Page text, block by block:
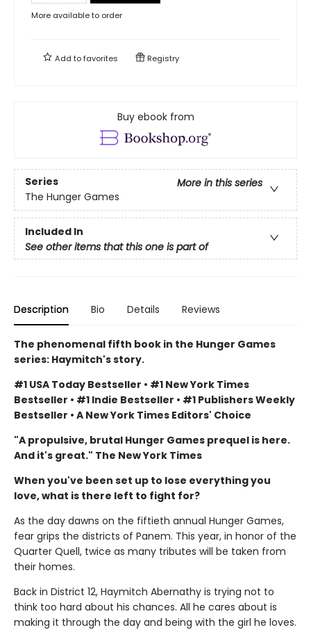
More available to order
Add tofavorites Registry
Buy ebook from
Series
More in this series
The Hunger Games
Included In
See other items that this one is part of
Description Bio Details Reviews
The phenomenal fifth book in the Hunger Games
series: Haymitch's story.
#1 USA Today Bestseller • #1 New York Times
Bestseller • #1 Indie Bestseller • #1 Publishers Weekly
Bestseller • A New York Times Editors' Choice
"A propulsive, brutal Hunger Games prequel is here.
And it's great." The New York Times
When you've been set up to lose everything you
love, what is there left to fight for?
As the day dawns on the fiftieth annual Hunger Games,
fear grips the districts of Panem. This year, in honor of the
Quarter Quell, twice as many tributes will be taken from
their homes.
Back in District 12, Haymitch Abernathy is trying not to
think too hard about his chances. All he cares about is
making it through the day and being with the girl he loves.